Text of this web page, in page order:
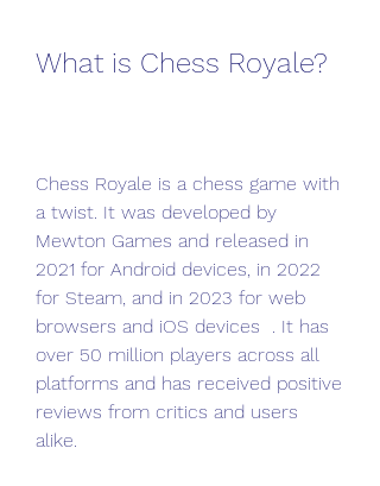
What is Chess Royale?
Chess Royale is a chess game with
a twist. It was developed by
Mewton Games and released in
2021 for Android devices, in 2022
for Steam, and in 2023 for web
browsers and iOS devices  . It has
over 50 million players across all
platforms and has received positive
reviews from critics and users
alike.